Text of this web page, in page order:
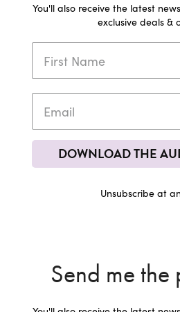
You'll also receive the latest
exclusive deals &
DOWNLOAD THE
Unsubscribe at
Send me the